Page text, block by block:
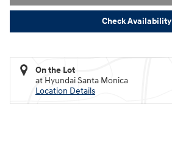
Check Availability
On the Lot
at Hyundai Santa Monica
Location Details